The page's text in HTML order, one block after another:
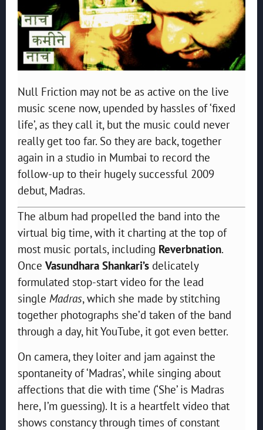
Null Friction may not be as active on the live
music scene now, upended by hassles of ‘fixed
life’, as they call it, but the music could never
really get too far. So they are back, together
again in a studio in Mumbai to record the
follow-up to their hugely successful 2009
debut, Madras.
The album had propelled the band into the
virtual big time, with it charting at the top of
most music portals, including Reverbnation.
Once Vasundhara Shankari’s delicately
formulated stop-start video for the lead
single Madras, which she made by stitching
together photographs she’d taken of the band
through a day, hit YouTube, it got even better.
On camera, they loiter and jam against the
spontaneity of ‘Madras’, while singing about
affections that die with time (‘She’ is Madras
here, I’m guessing). It is a heartfelt video that
shows constancy through times of constant